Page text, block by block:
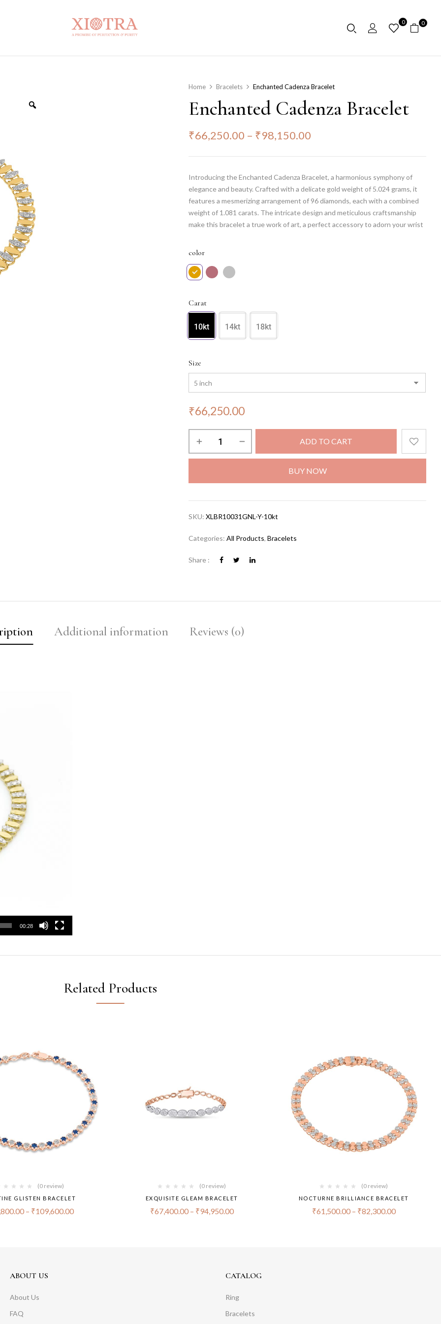
0 0
Home Bracelets Enchanted Cadenza Bracelet
Enchanted Cadenza Bracelet
₹66,250.00 – ₹98,150.00
Introducing the Enchanted Cadenza Bracelet, a harmonious symphony of
elegance and beauty. Crafted with a delicate gold weight of 5.024 grams, it
features a mesmerizing arrangement of 96 diamonds, each with a combined
weight of 1.081 carats. The intricate design and meticulous craftsmanship
make this bracelet a true work of art, a perfect accessory to adorn your wrist
of the Enchanted Cadenza Bracelet
color
Carat
10kt 14kt 18kt
Size
₹66,250.00
ADD TO CART
BUY NOW
SKU:XLBR10031GNL-Y-10kt
Categories:All Products,Bracelets
Share :
Additional information Reviews (0)
00:28
Related Products
(0 review)
GLISTEN BRACELET
– ₹109,600.00
(0 review)
EXQUISITE GLEAM BRACELET
₹67,400.00– ₹94,950.00
(0 review)
NOCTURNE BRILLIANCE BRACELET
₹61,500.00– ₹82,300.00
ABOUT US
About Us
FAQ
CATALOG
Ring
Bracelets